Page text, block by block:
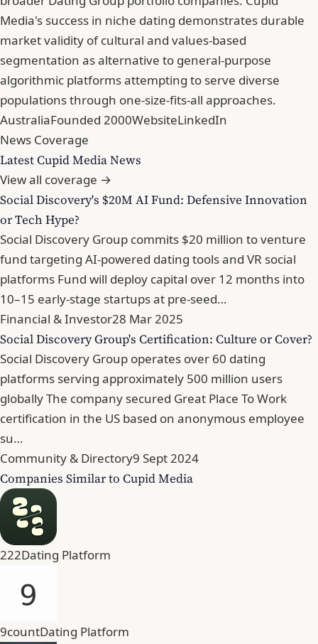
Media's success in niche dating demonstrates durable
market validity of cultural and values-based
segmentation as alternative to general-purpose
algorithmic platforms attempting to serve diverse
populations through one-size-fits-all approaches.
AustraliaFounded 2000WebsiteLinkedIn
News Coverage
Latest Cupid Media News
View all coverage →
Social Discovery's $20M AI Fund: Defensive Innovation
or Tech Hype?
Social Discovery Group commits $20 million to venture
fund targeting AI-powered dating tools and VR social
platforms Fund will deploy capital over 12 months into
10–15 early-stage startups at pre-seed…
Financial & Investor28 Mar 2025
Social Discovery Group's Certification: Culture or Cover?
Social Discovery Group operates over 60 dating
platforms serving approximately 500 million users
globally The company secured Great Place To Work
certification in the US based on anonymous employee
su…
Community & Directory9 Sept 2024
Companies Similar to Cupid Media
222Dating Platform
9countDating Platform